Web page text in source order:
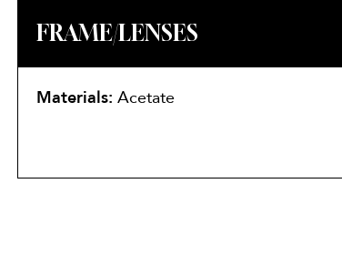
FRAME/LENSES
Materials: Acetate